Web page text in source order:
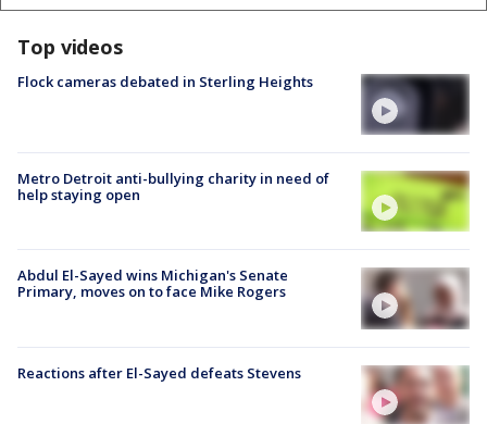
Top videos
Flock cameras debated in Sterling Heights
Metro Detroit anti-bullying charity in need of
help staying open
Abdul El-Sayed wins Michigan's Senate
Primary, moves on to face Mike Rogers
Reactions after El-Sayed defeats Stevens